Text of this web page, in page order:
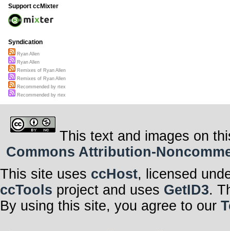
Support ccMixter
Syndication
Ryan Allen
Ryan Allen
Remixes of Ryan Allen
Remixes of Ryan Allen
Recommended by rtex
Recommended by rtex
This text and images on
Commons Attribution-
This site uses ccHost, licensed
ccTools project and uses GetID3.
By using this site, you agree to our